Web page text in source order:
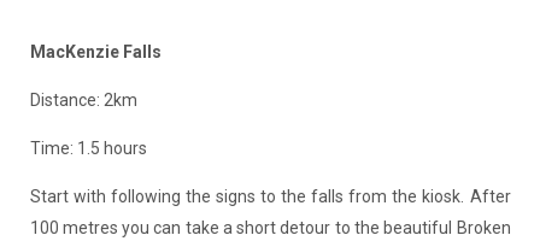
MacKenzie Falls
Distance: 2km
Time: 1.5 hours
Start with following the signs to the falls from the kiosk. After
100 metres you can take a short detour to the beautiful Broken